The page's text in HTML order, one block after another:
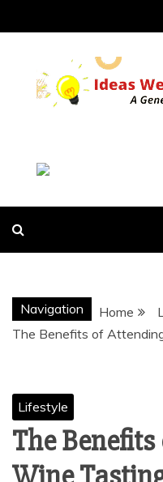
to
Navigation Home
The Benefits of
Lifestyle
The